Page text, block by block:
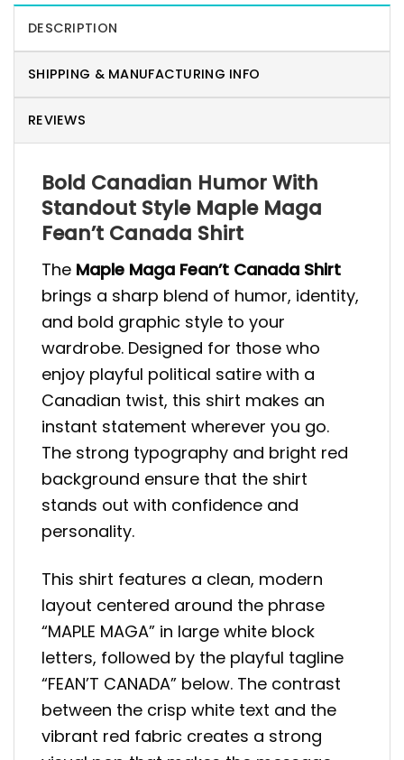
DESCRIPTION
SHIPPING & MANUFACTURING INFO
REVIEWS
Bold Canadian Humor With
Standout Style Maple Maga
Fean’t Canada Shirt
The Maple Maga Fean’t Canada Shirt
brings a sharp blend of humor, identity,
and bold graphic style to your
wardrobe. Designed for those who
enjoy playful political satire with a
Canadian twist, this shirt makes an
instant statement wherever you go.
The strong typography and bright red
background ensure that the shirt
stands out with confidence and
personality.
This shirt features a clean, modern
layout centered around the phrase
“MAPLE MAGA” in large white block
letters, followed by the playful tagline
“FEAN’T CANADA” below. The contrast
between the crisp white text and the
vibrant red fabric creates a strong